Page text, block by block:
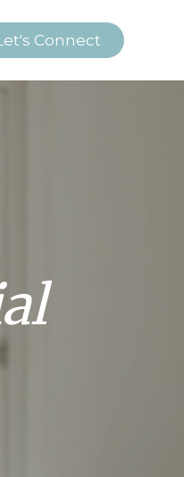
Connect